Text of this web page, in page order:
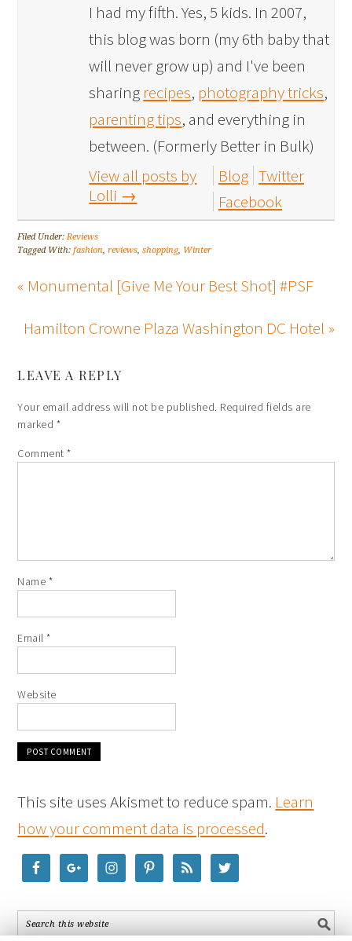
I had my fifth. Yes, 5 kids. In 2007,
this blog was born (my 6th baby that
will never grow up) and I've been
sharing recipes, photography tricks,
parenting tips, and everything in
between. (Formerly Better in Bulk)
View all posts by
Lolli →
Blog Twitter
Facebook
Filed Under:Reviews
Tagged With:fashion,reviews,shopping, Winter
« Monumental [Give Me Your Best Shot] #PSF
Hamilton Crowne Plaza Washington DC Hotel »
LEAVE A REPLY
Your email address will not be published. Required fields are
marked *
Comment*
Name *
Email*
Website
This site uses Akismet to reduce spam. Learn
how your comment data is processed.